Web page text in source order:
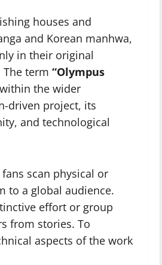
houses and
and Korean manhwa,
in their original
term “Olympus
the wider
driven project, its
and technological
scan physical or
to a global audience.
effort or group
from stories. To
aspects of the work